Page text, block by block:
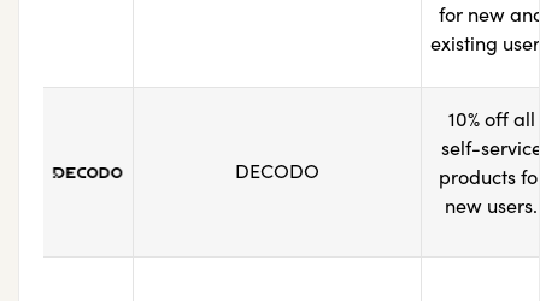
for new
existing
DECODO
10% off all
self-
products
new users.